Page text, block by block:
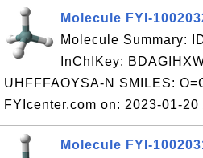
Molecule FYI-
Molecule Summary:
InChIKey:
UHFFFAOYSA-N SMILES:
FYIcenter.com on: 2023-01-20
Molecule FYI-